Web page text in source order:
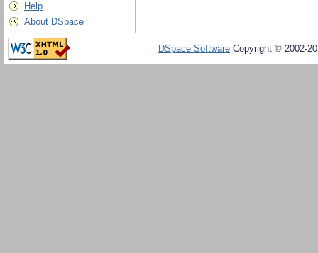
Help
About DSpace
DSpace Software Copyright © 2002-